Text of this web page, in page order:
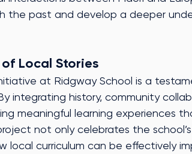
the past and develop a deeper
Local Stories
at Ridgway School is a
integrating history, community
meaningful learning experiences
not only celebrates the
local curriculum can be effectively